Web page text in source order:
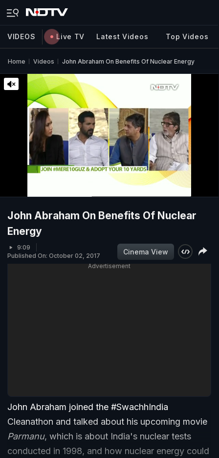
VIDEOS Live TV Latest Videos Top Videos
Home Videos John Abraham On Benefits Of Nuclear Energy
John Abraham On Benefits Of Nuclear
Energy
9:09
Published On: October 02, 2017
Cinema View
Advertisement
John Abraham joined the #SwachhIndia
Cleanathon and talked about his upcoming movie
Parmanu, which is about India's nuclear tests
conducted in 1998, and how nuclear energy could